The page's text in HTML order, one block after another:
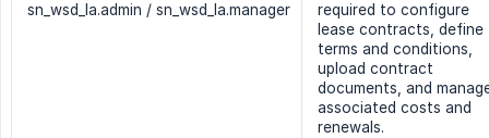
sn_wsd_la.admin / sn_wsd_la.manager
required to configure
lease contracts, define
terms and conditions,
upload contract
documents, and
associated costs and
renewals.